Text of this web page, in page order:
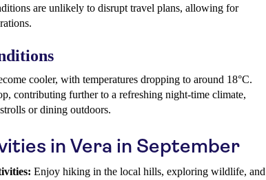
are unlikely to disrupt travel plans, allowing for
cooler, with temperatures dropping to around 18°C.
contributing further to a refreshing night-time climate,
or dining outdoors.
in Vera in September
Enjoy hiking in the local hills, exploring wildlife, and